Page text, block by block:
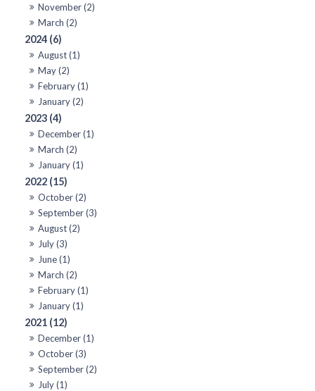
November (2)
March (2)
2024 (6)
August (1)
May (2)
February (1)
January (2)
2023 (4)
December (1)
March (2)
January (1)
2022 (15)
October (2)
September (3)
August (2)
July (3)
June (1)
March (2)
February (1)
January (1)
2021 (12)
December (1)
October (3)
September (2)
July (1)